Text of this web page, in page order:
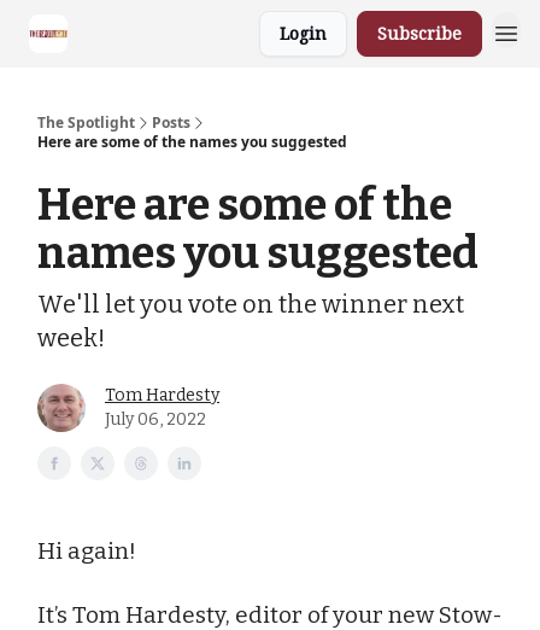
Login Subscribe
The Spotlight
Posts
Here are some of the names you suggested
Here are some of the
names you suggested
We'll let you vote on the winner next
week!
Tom Hardesty
July 06, 2022
Hi again!
It’s Tom Hardesty, editor of your new Stow-